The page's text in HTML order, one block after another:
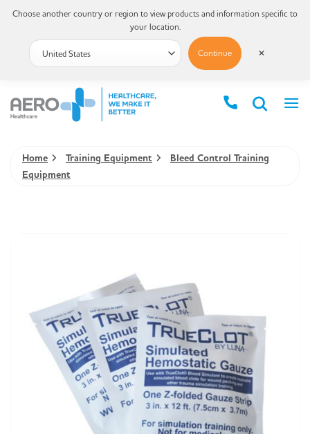
Home Training Equipment
Bleed Control Training
Equipment
Choose another country or region to view products and information specific to
your location.
Continue ✕